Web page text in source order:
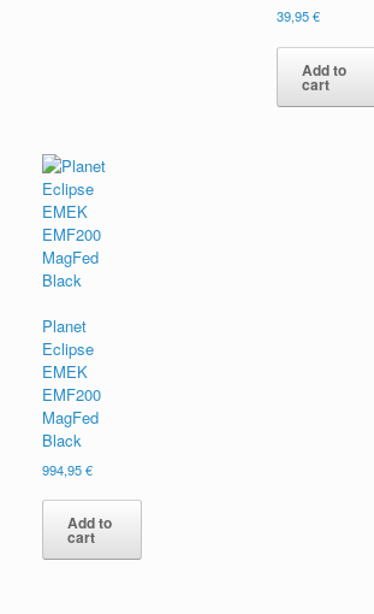
39,95€
Add to
cart
Planet
Eclipse
EMEK
EMF200
MagFed
Black
994,95€
Add to
cart